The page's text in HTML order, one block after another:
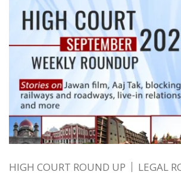
HIGH COURT ROUND UP LEGAL